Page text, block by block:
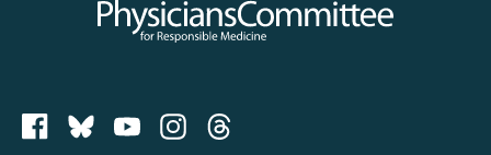
Physicians Committee for Responsible Medicine
PCRM on Bluesky